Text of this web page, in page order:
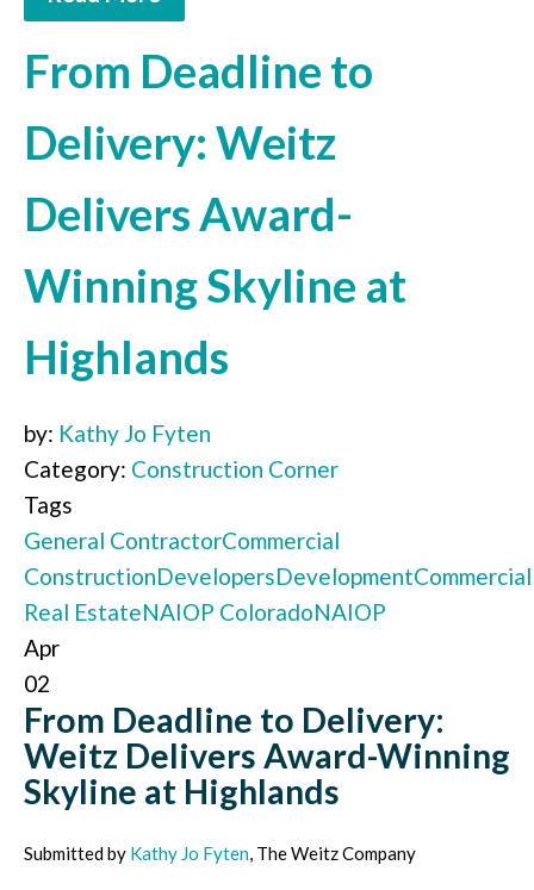
From Deadline to
Delivery: Weitz
Delivers Award-
Winning Skyline at
Highlands
by: Kathy Jo Fyten
Category: Construction Corner
Tags
General ContractorCommercial
ConstructionDevelopersDevelopmentCommercial
Real EstateNAIOP ColoradoNAIOP
Apr
02
From Deadline to Delivery:
Weitz Delivers Award-Winning
Skyline at Highlands
Submitted by Kathy Jo Fyten, The Weitz Company